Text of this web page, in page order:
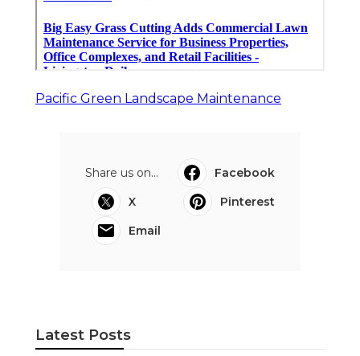
Pacific Green Landscape Maintenance
Share us on...
Facebook
X
Pinterest
Email
Latest Posts